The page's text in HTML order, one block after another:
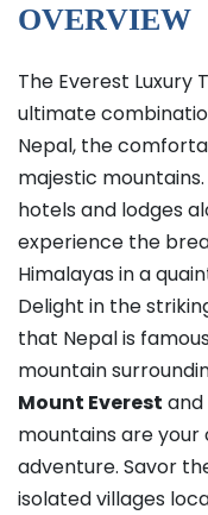
OVERVIEW
The Everest Luxury
ultimate
Nepal, the
majestic
hotels and lodges
experience the
Himalayas in a
Delight in the
that Nepal is
mountain
Mount Everest and
mountains are
adventure. Savor
isolated villages